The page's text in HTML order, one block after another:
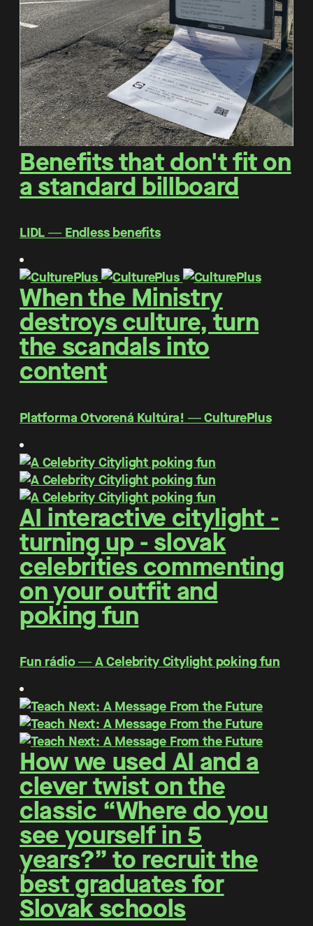
Benefits that don't fit on
a standard billboard
LIDL ― Endless benefits
When the Ministry
destroys culture, turn
the scandals into
content
Platforma Otvorená Kultúra! ― CulturePlus
AI interactive citylight -
turning up - slovak
celebrities commenting
on your outfit and
poking fun
Fun rádio ― A Celebrity Citylight poking fun
How we used AI and a
clever twist on the
classic “Where do you
see yourself in 5
years?” to recruit the
best graduates for
Slovak schools